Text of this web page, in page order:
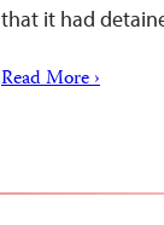
that it had
Read More ›